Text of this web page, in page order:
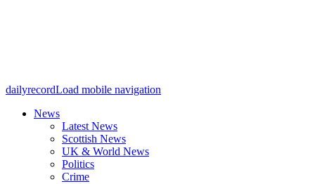
dailyrecordLoad mobile navigation
News
Latest News
Scottish News
UK & World News
Politics
Crime